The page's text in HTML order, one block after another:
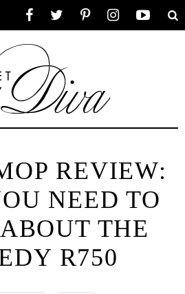
REVIEW:
NEED TO
THE
R750